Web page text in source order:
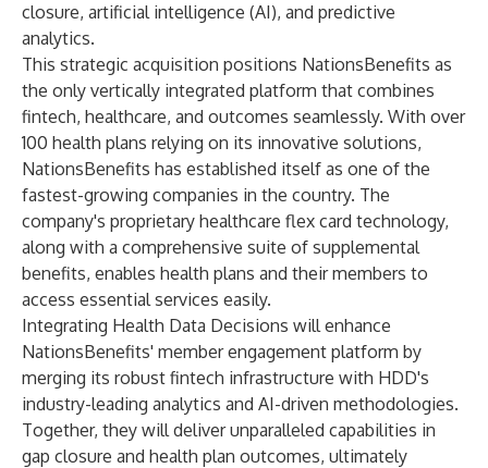
closure, artificial intelligence (AI), and predictive
analytics.
This strategic acquisition positions NationsBenefits as
the only vertically integrated platform that combines
fintech, healthcare, and outcomes seamlessly. With over
100 health plans relying on its innovative solutions,
NationsBenefits has established itself as one of the
fastest-growing companies in the country. The
company's proprietary healthcare flex card technology,
along with a comprehensive suite of supplemental
benefits, enables health plans and their members to
access essential services easily.
Integrating Health Data Decisions will enhance
NationsBenefits' member engagement platform by
merging its robust fintech infrastructure with HDD's
industry-leading analytics and AI-driven methodologies.
Together, they will deliver unparalleled capabilities in
gap closure and health plan outcomes, ultimately